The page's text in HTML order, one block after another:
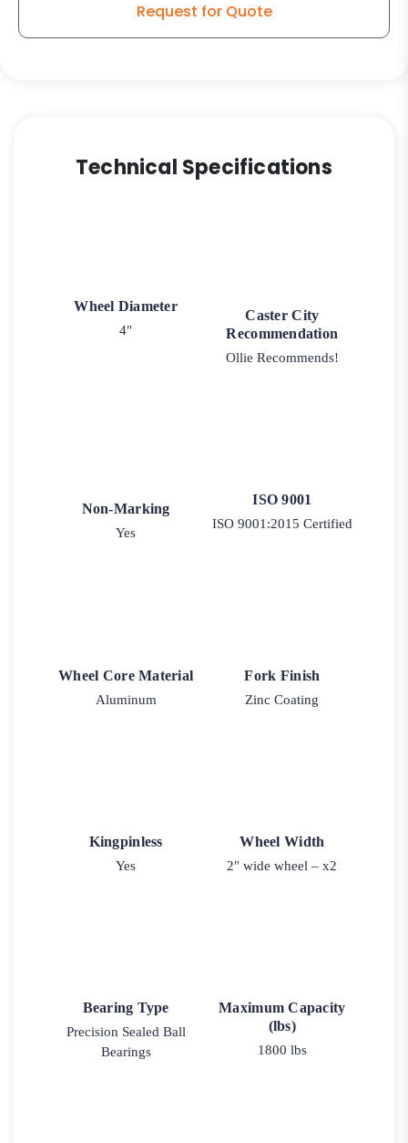
Request for Quote
Technical Specifications
Wheel Diameter
4"
Caster City
Recommendation
Ollie Recommends!
Non-Marking
Yes
ISO 9001
ISO 9001:2015 Certified
Wheel Core Material
Aluminum
Fork Finish
Zinc Coating
Kingpinless
Yes
Wheel Width
2″ wide wheel – x2
Bearing Type
Precision Sealed Ball
Bearings
Maximum Capacity
(lbs)
1800 lbs